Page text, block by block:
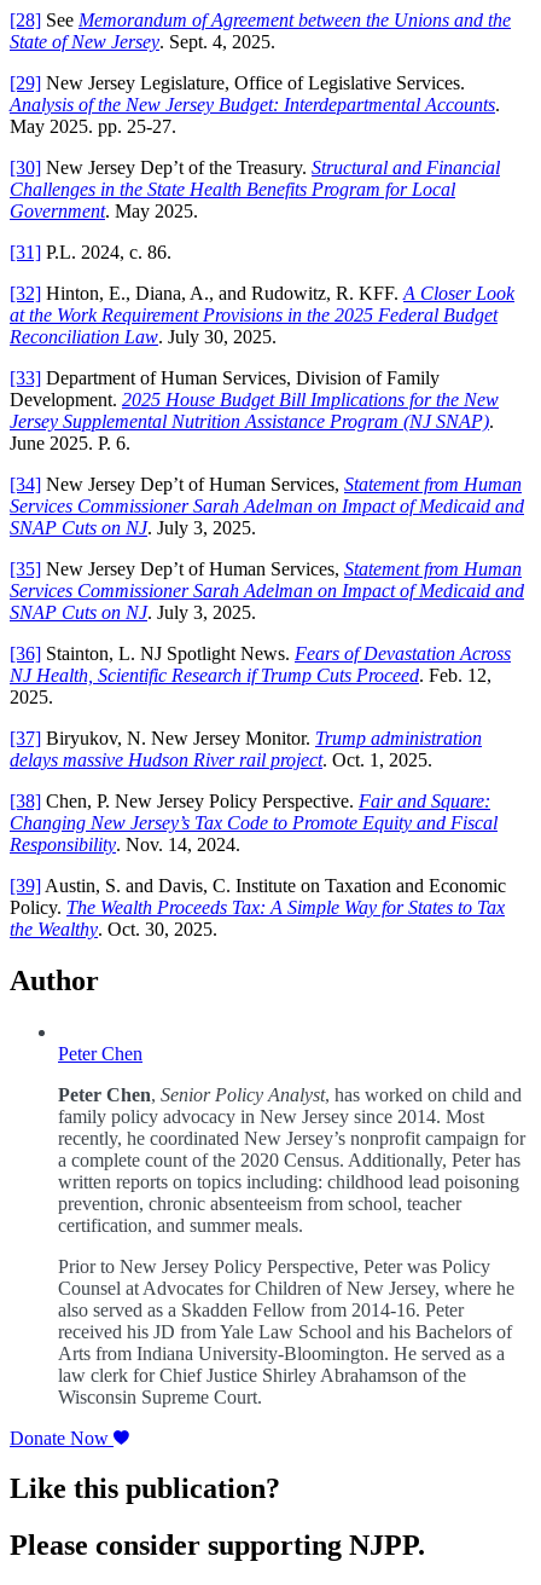
[28] See Memorandum of Agreement between the Unions and the
State of New Jersey. Sept. 4, 2025.
[29] New Jersey Legislature, Office of Legislative Services.
Analysis of the New Jersey Budget: Interdepartmental Accounts.
May 2025. pp. 25-27.
[30] New Jersey Dep’t of the Treasury. Structural and Financial
Challenges in the State Health Benefits Program for Local
Government. May 2025.
[31] P.L. 2024, c. 86.
[32] Hinton, E., Diana, A., and Rudowitz, R. KFF. A Closer Look
at the Work Requirement Provisions in the 2025 Federal Budget
Reconciliation Law. July 30, 2025.
[33] Department of Human Services, Division of Family
Development. 2025 House Budget Bill Implications for the New
Jersey Supplemental Nutrition Assistance Program (NJ SNAP).
June 2025. P. 6.
[34] New Jersey Dep’t of Human Services, Statement from Human
Services Commissioner Sarah Adelman on Impact of Medicaid and
SNAP Cuts on NJ. July 3, 2025.
[35] New Jersey Dep’t of Human Services, Statement from Human
Services Commissioner Sarah Adelman on Impact of Medicaid and
SNAP Cuts on NJ. July 3, 2025.
[36] Stainton, L. NJ Spotlight News. Fears of Devastation Across
NJ Health, Scientific Research if Trump Cuts Proceed. Feb. 12,
2025.
[37] Biryukov, N. New Jersey Monitor. Trump administration
delays massive Hudson River rail project. Oct. 1, 2025.
[38] Chen, P. New Jersey Policy Perspective. Fair and Square:
Changing New Jersey’s Tax Code to Promote Equity and Fiscal
Responsibility. Nov. 14, 2024.
[39] Austin, S. and Davis, C. Institute on Taxation and Economic
Policy. The Wealth Proceeds Tax: A Simple Way for States to Tax
the Wealthy. Oct. 30, 2025.
Author
Peter Chen
Peter Chen, Senior Policy Analyst, has worked on child and
family policy advocacy in New Jersey since 2014. Most
recently, he coordinated New Jersey’s nonprofit campaign for
a complete count of the 2020 Census. Additionally, Peter has
written reports on topics including: childhood lead poisoning
prevention, chronic absenteeism from school, teacher
certification, and summer meals.
Prior to New Jersey Policy Perspective, Peter was Policy
Counsel at Advocates for Children of New Jersey, where he
also served as a Skadden Fellow from 2014-16. Peter
received his JD from Yale Law School and his Bachelors of
Arts from Indiana University-Bloomington. He served as a
law clerk for Chief Justice Shirley Abrahamson of the
Wisconsin Supreme Court.
Donate Now
Like this publication?
Please consider supporting NJPP.